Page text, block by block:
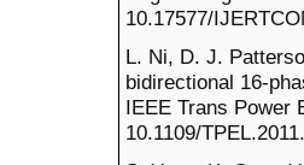
10.17577/
L. Ni, D. J.
bidirectional 16-
IEEE Trans Power
10.1109/